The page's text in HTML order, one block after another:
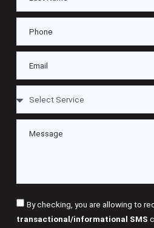
By checking, you are allowing to
transactional/informational SMS